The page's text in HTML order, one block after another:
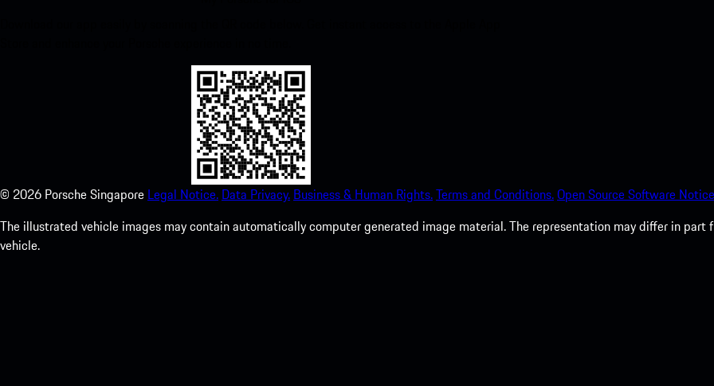
© 2026 Porsche Singapore Legal Notice. Data Privacy. Business & Human Rights.Terms and Conditions.Open Source Software
The illustrated vehicle images may contain automatically computer generated image material. The representation may differ in
vehicle.